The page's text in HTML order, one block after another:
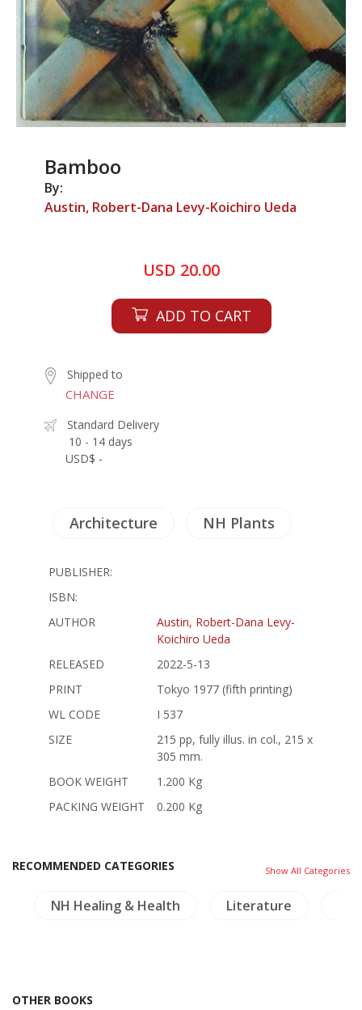
Bamboo
By:
Austin, Robert-Dana Levy-Koichiro Ueda
USD 20.00
ADD TO CART
Shipped to
CHANGE
Standard Delivery
10 - 14 days
USD$ -
Architecture NH Plants
PUBLISHER:
ISBN:
AUTHOR
Austin, Robert-Dana Levy-
Koichiro Ueda
RELEASED
2022-5-13
PRINT
Tokyo 1977 (fifth printing)
WL CODE
I 537
SIZE
215 pp, fully illus. in col., 215 x
305 mm.
BOOK WEIGHT
1.200 Kg
PACKING WEIGHT
0.200 Kg
RECOMMENDED CATEGORIES Show All Categories
NH Healing & Health Literature
OTHER BOOKS